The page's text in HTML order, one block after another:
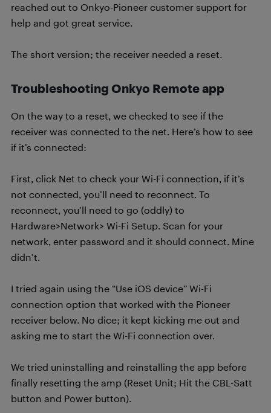
reached out to Onkyo-Pioneer customer support for
help and got great service.
The short version; the receiver needed a reset.
Troubleshooting Onkyo Remote app
On the way to a reset, we checked to see if the
receiver was connected to the net. Here’s how to see
if it’s connected:
First, click Net to check your Wi-Fi connection, if it’s
not connected, you’ll need to reconnect. To
reconnect, you’ll need to go (oddly) to
Hardware>Network> Wi-Fi Setup. Scan for your
network, enter password and it should connect. Mine
didn’t.
I tried again using the “Use iOS device” Wi-Fi
connection option that worked with the Pioneer
receiver below. No dice; it kept kicking me out and
asking me to start the Wi-Fi connection over.
We tried uninstalling and reinstalling the app before
finally resetting the amp (Reset Unit; Hit the CBL-Satt
button and Power button).